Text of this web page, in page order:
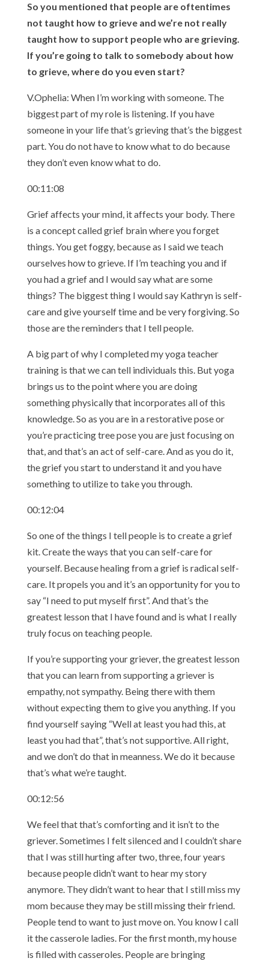
So you mentioned that people are oftentimes
not taught how to grieve and we’re not really
taught how to support people who are grieving.
If you’re going to talk to somebody about how
to grieve, where do you even start?
V.Ophelia: When I’m working with someone. The
biggest part of my role is listening. If you have
someone in your life that’s grieving that’s the biggest
part. You do not have to know what to do because
they don’t even know what to do.
00:11:08
Grief affects your mind, it affects your body. There
is a concept called grief brain where you forget
things. You get foggy, because as I said we teach
ourselves how to grieve. If I’m teaching you and if
you had a grief and I would say what are some
things? The biggest thing I would say Kathryn is self-
care and give yourself time and be very forgiving. So
those are the reminders that I tell people.
A big part of why I completed my yoga teacher
training is that we can tell individuals this. But yoga
brings us to the point where you are doing
something physically that incorporates all of this
knowledge. So as you are in a restorative pose or
you’re practicing tree pose you are just focusing on
that, and that’s an act of self-care. And as you do it,
the grief you start to understand it and you have
something to utilize to take you through.
00:12:04
So one of the things I tell people is to create a grief
kit. Create the ways that you can self-care for
yourself. Because healing from a grief is radical self-
care. It propels you and it’s an opportunity for you to
say “I need to put myself first”. And that’s the
greatest lesson that I have found and is what I really
truly focus on teaching people.
If you’re supporting your griever, the greatest lesson
that you can learn from supporting a griever is
empathy, not sympathy. Being there with them
without expecting them to give you anything. If you
find yourself saying “Well at least you had this, at
least you had that”, that’s not supportive. All right,
and we don’t do that in meanness. We do it because
that’s what we’re taught.
00:12:56
We feel that that’s comforting and it isn’t to the
griever. Sometimes I felt silenced and I couldn’t share
that I was still hurting after two, three, four years
because people didn’t want to hear my story
anymore. They didn’t want to hear that I still miss my
mom because they may be still missing their friend.
People tend to want to just move on. You know I call
it the casserole ladies. For the first month, my house
is filled with casseroles. People are bringing